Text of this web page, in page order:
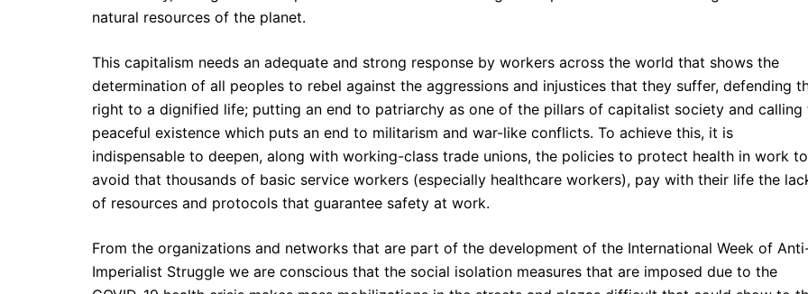
natural resources of the planet.
This capitalism needs an adequate and strong response by workers across the world that shows the
determination of all peoples to rebel against the aggressions and injustices that they suffer, defending
right to a dignified life; putting an end to patriarchy as one of the pillars of capitalist society and calling
peaceful existence which puts an end to militarism and war-like conflicts. To achieve this, it is
indispensable to deepen, along with working-class trade unions, the policies to protect health in work to
avoid that thousands of basic service workers (especially healthcare workers), pay with their life the
of resources and protocols that guarantee safety at work.
From the organizations and networks that are part of the development of the International Week of
Imperialist Struggle we are conscious that the social isolation measures that are imposed due to the